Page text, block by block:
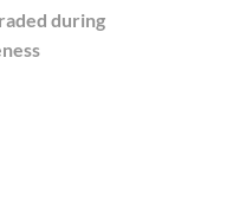
during